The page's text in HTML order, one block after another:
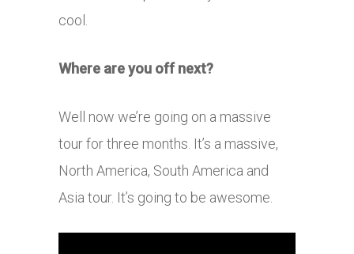
cool.
Where are you off next?
Well now we’re going on a massive
tour for three months. It’s a massive,
North America, South America and
Asia tour. It’s going to be awesome.